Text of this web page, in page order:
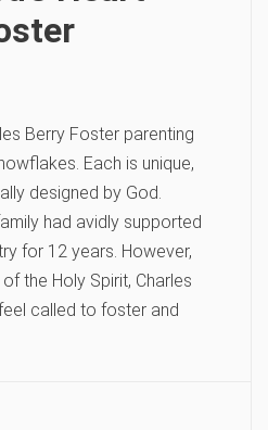
Berry Foster parenting
Each is unique,
designed by God.
had avidly supported
for 12 years. However,
the Holy Spirit, Charles
called to foster and